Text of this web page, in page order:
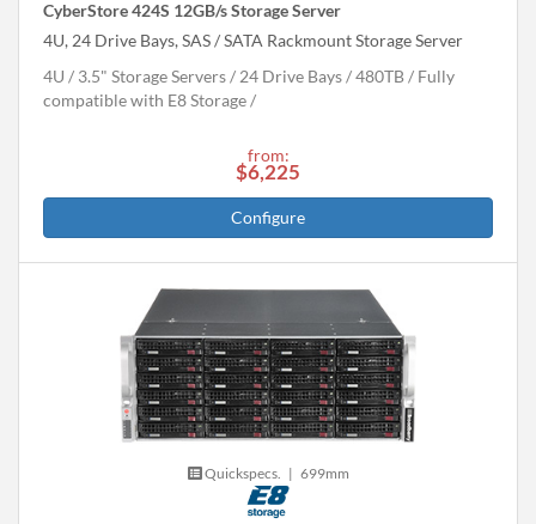
CyberStore 424S 12GB/s Storage Server
4U, 24 Drive Bays, SAS / SATA Rackmount Storage Server
4U
3.5" Storage Servers 24 Drive Bays 480TB
Fully
compatible with E8 Storage
from:
$6,225
Configure
Quickspecs. | 699mm